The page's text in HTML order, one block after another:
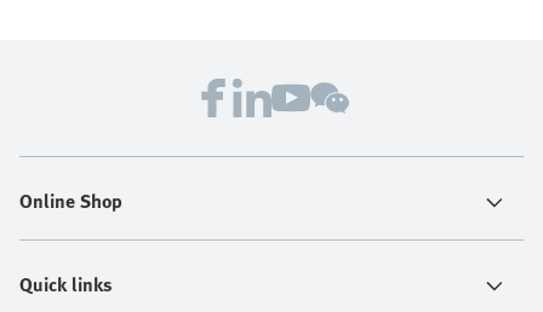
Online Shop
Quick links